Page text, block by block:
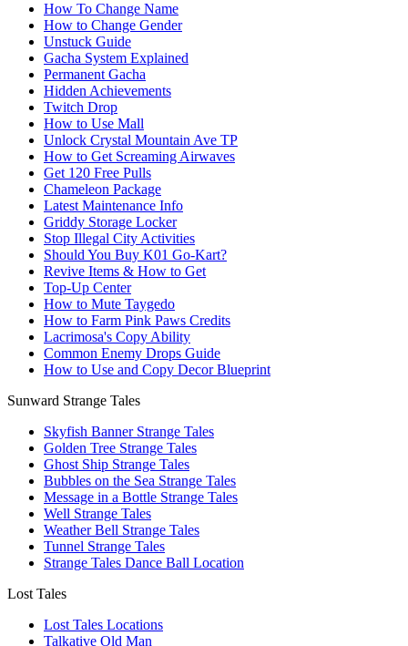
How To Change Name
How to Change Gender
Unstuck Guide
Gacha System Explained
Permanent Gacha
Hidden Achievements
Twitch Drop
How to Use Mall
Unlock Crystal Mountain Ave TP
How to Get Screaming Airwaves
Get 120 Free Pulls
Chameleon Package
Latest Maintenance Info
Griddy Storage Locker
Stop Illegal City Activities
Should You Buy K01 Go-Kart?
Revive Items & How to Get
Top-Up Center
How to Mute Taygedo
How to Farm Pink Paws Credits
Lacrimosa's Copy Ability
Common Enemy Drops Guide
How to Use and Copy Decor Blueprint
Sunward Strange Tales
Skyfish Banner Strange Tales
Golden Tree Strange Tales
Ghost Ship Strange Tales
Bubbles on the Sea Strange Tales
Message in a Bottle Strange Tales
Well Strange Tales
Weather Bell Strange Tales
Tunnel Strange Tales
Strange Tales Dance Ball Location
Lost Tales
Lost Tales Locations
Talkative Old Man